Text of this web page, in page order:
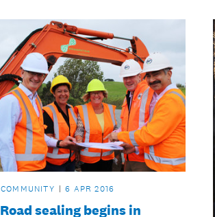
COMMUNITY 6 APR 2016
Road sealing begins in